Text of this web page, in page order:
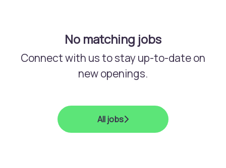
No matching jobs
Connect with usto stay up-to-date on
new openings.
All jobs